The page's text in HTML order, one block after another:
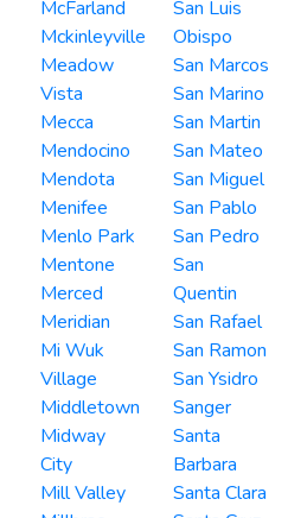
McFarland
Mckinleyville
Meadow
Vista
Mecca
Mendocino
Mendota
Menifee
Menlo Park
Mentone
Merced
Meridian
Mi Wuk
Village
Middletown
Midway
City
Mill Valley
San Luis
Obispo
San Marcos
San Marino
San Martin
San Mateo
San Miguel
San Pablo
San Pedro
San
Quentin
San Rafael
San Ramon
San Ysidro
Sanger
Santa
Barbara
Santa Clara